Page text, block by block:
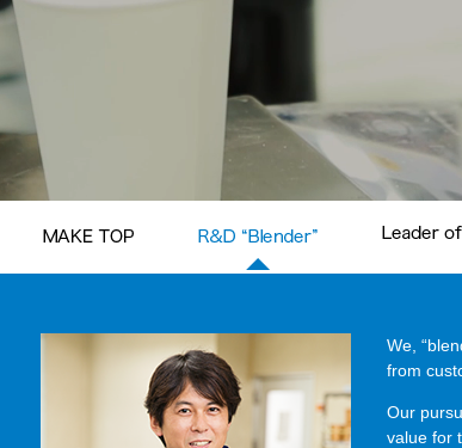
We,
from
Our
value for